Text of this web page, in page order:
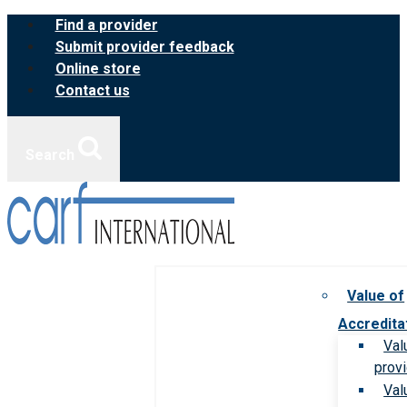
Skip
content
Find a provider
Submit provider feedback
Online store
Contact us
Value of